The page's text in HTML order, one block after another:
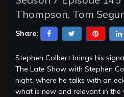
Thompson, Tom
Share:
Stephen Colbert brings his
The Late Show with Stephen
night, where he talks with an
what is new and relevant in the